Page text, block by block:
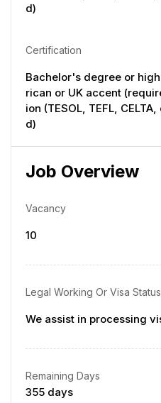
d)
Certification
Bachelor's degree or
rican or UK accent
ion (TESOL, TEFL,
d)
Job Overview
Vacancy
10
Legal Working Or Visa Status
We assist in processing
Remaining Days
355 days